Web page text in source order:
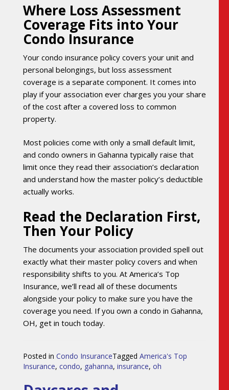
Where Loss Assessment
Coverage Fits into Your
Condo Insurance
Your condo insurance policy covers your unit and
personal belongings, but loss assessment
coverage is a separate component. It comes into
play if your association ever charges you your share
of the cost after a covered loss to common
property.
Most policies come with only a small default limit,
and condo owners in Gahanna typically raise that
limit once they read their association’s declaration
and understand how the master policy’s deductible
actually works.
Read the Declaration First,
Then Your Policy
The documents your association provided spell out
exactly what their master policy covers and when
responsibility shifts to you. At America’s Top
Insurance, we’ll read all of these documents
alongside your policy to make sure you have the
coverage you need. If you own a condo in Gahanna,
OH, get in touch today.
Posted in Condo InsuranceTagged America's Top
Insurance, condo, gahanna, insurance, oh